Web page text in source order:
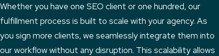
Whether you have one SEO client or one hundred, our
fulfillment process is built to scale with your agency. As
you sign more clients, we seamlessly integrate them into
our workflow without any disruption. This scalability allows